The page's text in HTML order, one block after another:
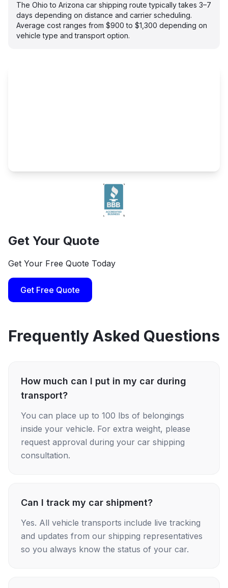
The Ohio to Arizona car shipping route typically takes 3–7
days depending on distance and carrier scheduling.
Average cost ranges from $900 to $1,300 depending on
vehicle type and transport option.
Get Your Quote
Get Your Free Quote Today
Get Free Quote
Frequently Asked Questions
How much can I put in my car during
transport?
You can place up to 100 lbs of belongings
inside your vehicle. For extra weight, please
request approval during your car shipping
consultation.
Can I track my car shipment?
Yes. All vehicle transports include live tracking
and updates from our shipping representatives
so you always know the status of your car.